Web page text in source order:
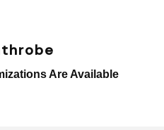
Are Available